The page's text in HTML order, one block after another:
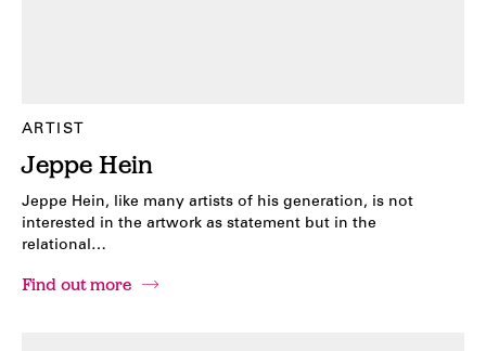
ARTIST
Jeppe Hein
Jeppe Hein, like many artists of his generation, is not
interested in the artwork as statement but in the
relational…
Find out more